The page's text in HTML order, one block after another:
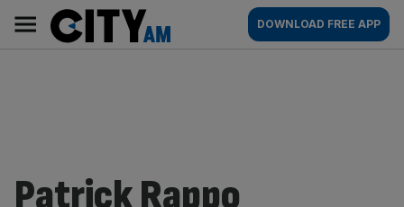
content
AM
Main
navigation
DOWNLOAD FREE APP
Patrick Rappo